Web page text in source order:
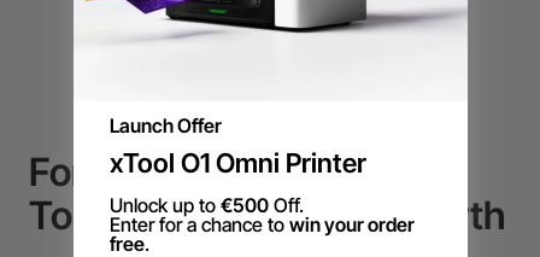
For Small Business, The
Top Choice to Drive Growth
Launch Offer
xTool O1 Omni Printer
Unlock up to €500Off.
Enter for a chance to win your order
free.